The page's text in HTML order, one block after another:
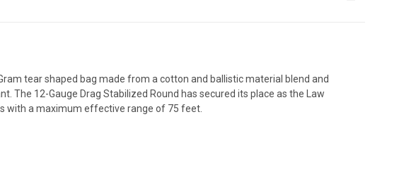
tear shaped bag made from a cotton and ballistic material blend and
The 12-Gauge Drag Stabilized Round has secured its place as the Law
with a maximum effective range of 75 feet.